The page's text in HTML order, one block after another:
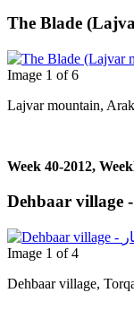
Image 1 of 6
Lajvar mountain,
Week 40-2012,
Image 1 of 4
Dehbaar village,